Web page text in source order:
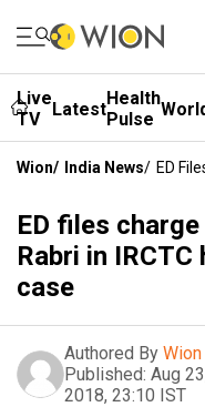
Live
TV
LatestHealth
Pulse
Wion/ India News/ ED
ED files
Rabri in
case
Authored By
Published: Aug
2018, 23:10 IST